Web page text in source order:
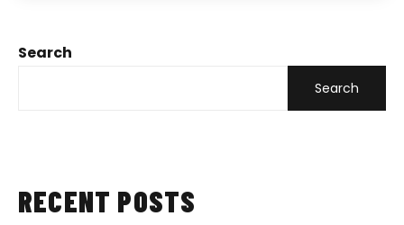
Search
Search
RECENT POSTS